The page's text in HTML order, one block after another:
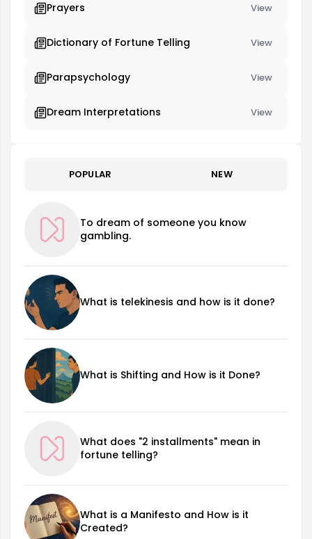
Prayers View
Dictionary of Fortune Telling View
Parapsychology View
Dream Interpretations View
POPULAR NEW
To dream of someone you know
gambling.
What is telekinesis and how is it done?
What is Shifting and How is it Done?
What does "2 installments" mean in
fortune telling?
What is a Manifesto and How is it
Created?